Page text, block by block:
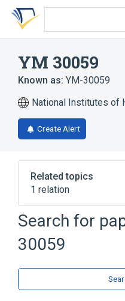
Skip
search
Skip
Skip
account
YM 30059
Known as: YM-30059
National Institutes of
Create Alert
Related topics
1 relation
Broader( 1)
Quinolones
Search for
30059